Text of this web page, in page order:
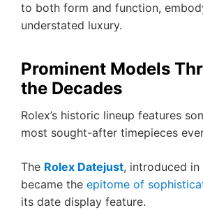
to both form and function,
understated luxury.
Prominent Models
the Decades
Rolex’s historic lineup features
most sought-after timepieces
The Rolex Datejust, introduced in
became the epitome of
its date display feature.